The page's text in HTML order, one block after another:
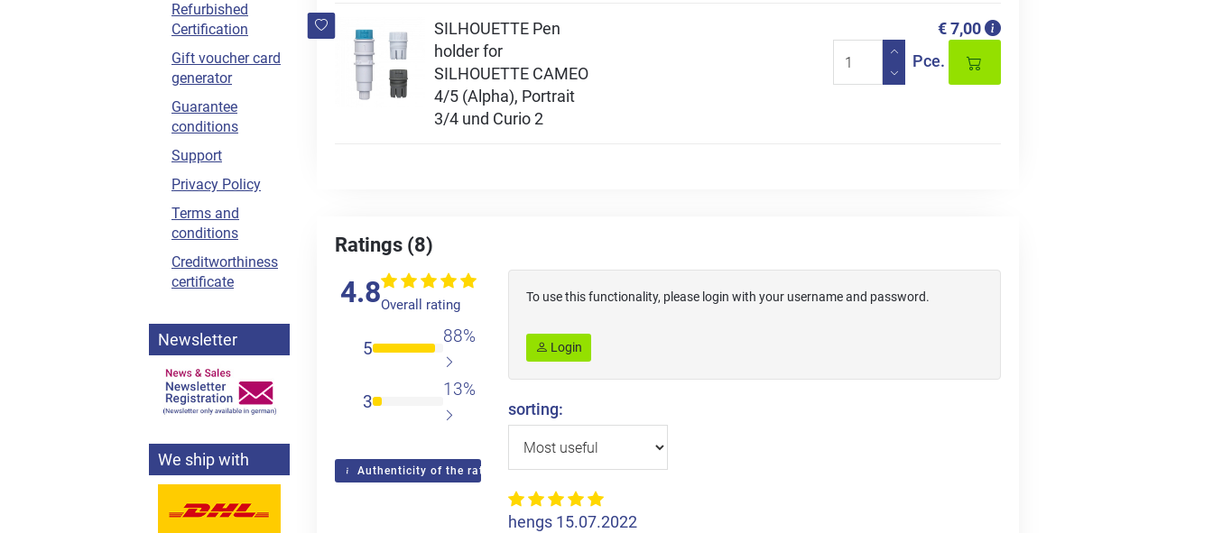
SILHOUETTE Pen
holder for
SILHOUETTE CAMEO
4/5 (Alpha), Portrait
3/4 und Curio 2
€ 7,00
Pce.
Ratings (8)
4.8Overall rating
5
88%
3
13%
Authenticity of the ratings
To use this functionality, please login with your username and password.
Login
sorting:
hengs 15.07.2022
Refurbished
Certification
Gift voucher card
generator
Guarantee
conditions
Support
Privacy Policy
Terms and
conditions
Creditworthiness
certificate
Newsletter
We ship with